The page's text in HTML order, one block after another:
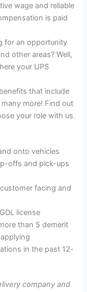
wage and reliable
is paid
for an opportunity
other areas? Well,
your UPS
that include
more! Find out
your role with us.
onto vehicles
offs and pick-ups
facing and
license
than 5 demerit
in the past 12-
company and